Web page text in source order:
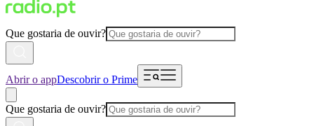
Que gostaria de ouvir?
Abrir o appDescobrir o Prime
Que gostaria de ouvir?